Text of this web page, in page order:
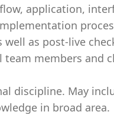
application,
as post-live
members and
discipline. May
in broad area.